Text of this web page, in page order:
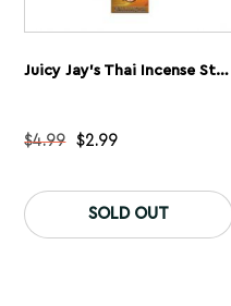
Juicy Jay’s Thai Incense Sticks
$4.99 $2.99
SOLD OUT